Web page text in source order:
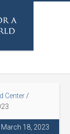
Center /
March 18, 2023